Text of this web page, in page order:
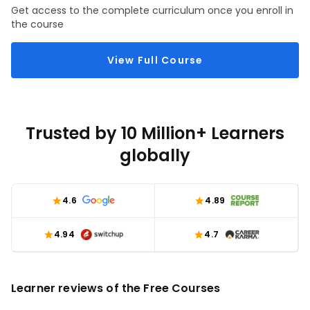
Get access to the complete curriculum once you enroll in
the course
View Full Course
Trusted by 10 Million+ Learners
globally
4.6 4.89
4.94 4.7
Learner reviews of the Free Courses